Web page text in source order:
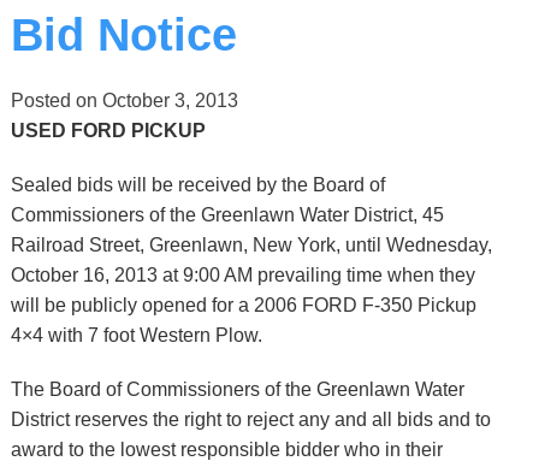
Bid Notice
Posted on October 3, 2013
USED FORD PICKUP
Sealed bids will be received by the Board of
Commissioners of the Greenlawn Water District, 45
Railroad Street, Greenlawn, New York, until Wednesday,
October 16, 2013 at 9:00 AM prevailing time when they
will be publicly opened for a 2006 FORD F-350 Pickup
4×4 with 7 foot Western Plow.
The Board of Commissioners of the Greenlawn Water
District reserves the right to reject any and all bids and to
award to the lowest responsible bidder who in their